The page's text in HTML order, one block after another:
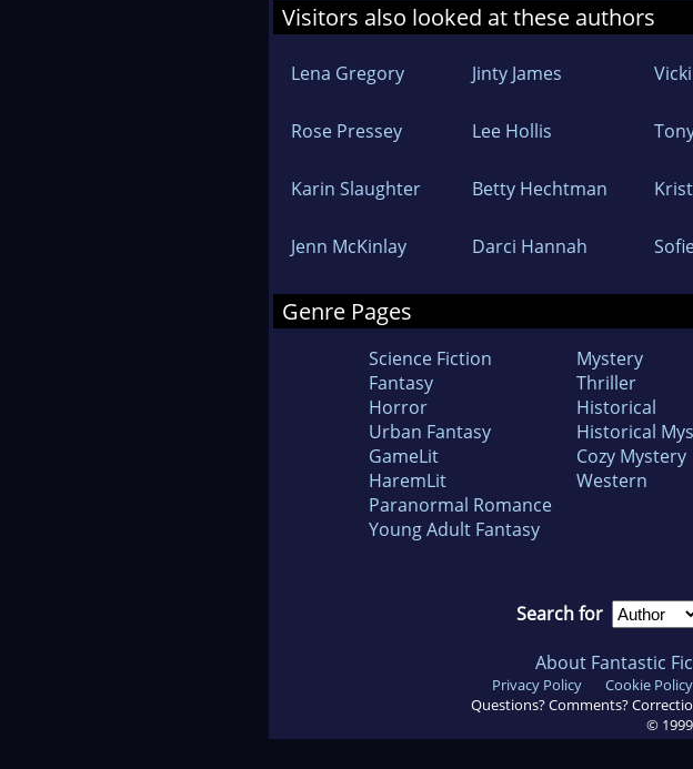
Visitors also looked at these authors
Lena Gregory Jinty James
Rose Pressey Lee Hollis
Karin Slaughter Betty Hechtman
Jenn McKinlay Darci Hannah
Genre Pages
Science Fiction
Fantasy
Horror
Urban Fantasy
GameLit
HaremLit
Paranormal Romance
Young Adult Fantasy
Mystery
Thriller
Historical
Historical
Cozy Mystery
Western
Search for
About Fantastic
Privacy Policy Cookie Policy
Questions? Comments?
©